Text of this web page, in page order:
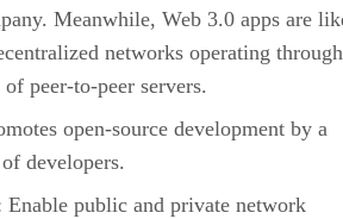
Meanwhile, Web 3.0 apps are
networks operating
peer-to-peer servers.
open-source development by a
developers.
Enable public and private network